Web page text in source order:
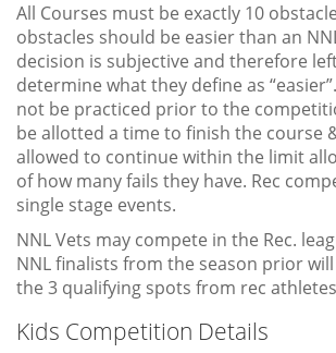
All Courses must be exactly 10
obstacles should be easier than an
decision is subjective and therefore
determine what they define as
not be practiced prior to the
be allotted a time to finish the course
allowed to continue within the limit
of how many fails they have. Rec
single stage events.
NNL Vets may compete in the Rec.
NNL finalists from the season prior
the 3 qualifying spots from rec
Kids Competition Details